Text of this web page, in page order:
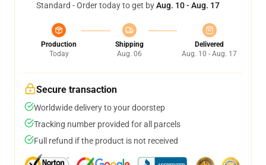
Standard - Order today to get byAug. 10 - Aug. 17
Production
Today
Shipping
Aug. 06
Delivered
Aug. 10 - Aug. 17
Secure transaction
Worldwide delivery to your doorstep
Tracking number provided for all parcels
Full refund if the product is not received